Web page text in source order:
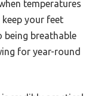
temperatures
your feet
being breathable
for year-round